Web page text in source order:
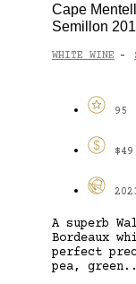
Cape
Semillon
WHITE WINE -
95
$49
A superb
Bordeaux
perfect
pea,